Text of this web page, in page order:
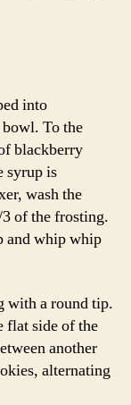
into
To the
blackberry
syrup is
wash the
of the frosting.
and whip whip
with a round tip.
flat side of the
another
alternating